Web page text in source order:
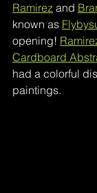
Ramirez and
known as
opening!
Cardboard
had a colorful
paintings.